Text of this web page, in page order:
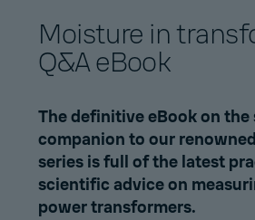
Moisture in
Q&A eBook
The definitive eBook on
companion to our
series is full of the latest
scientific advice on
power transformers.